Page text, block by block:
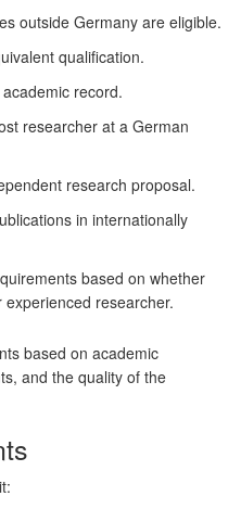
outside Germany are eligible.
qualification.
record.
researcher at a German
research proposal.
in internationally
based on whether
researcher.
based on academic
and the quality of the